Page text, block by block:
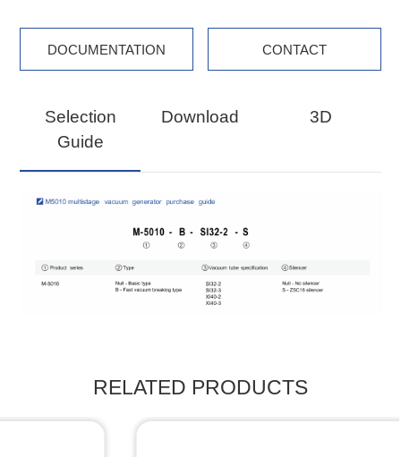
DOCUMENTATION CONTACT
Selection
Guide
Download 3D
RELATED PRODUCTS